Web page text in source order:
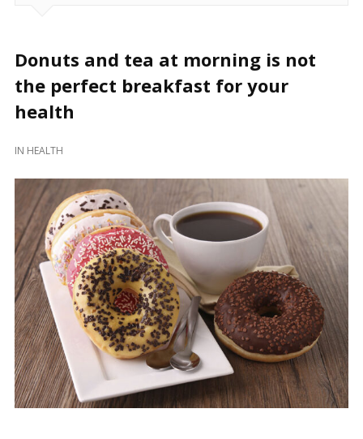
Donuts and tea at morning is not
the perfect breakfast for your
health
IN HEALTH